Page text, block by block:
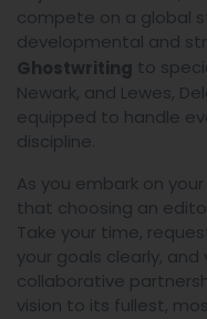
compete on a global
developmental and
Ghostwriting to
Newark, and Lewes,
equipped to handle
discipline.
As you embark on
that choosing an
Take your time,
your goals clearly,
collaborative
vision to its fullest,